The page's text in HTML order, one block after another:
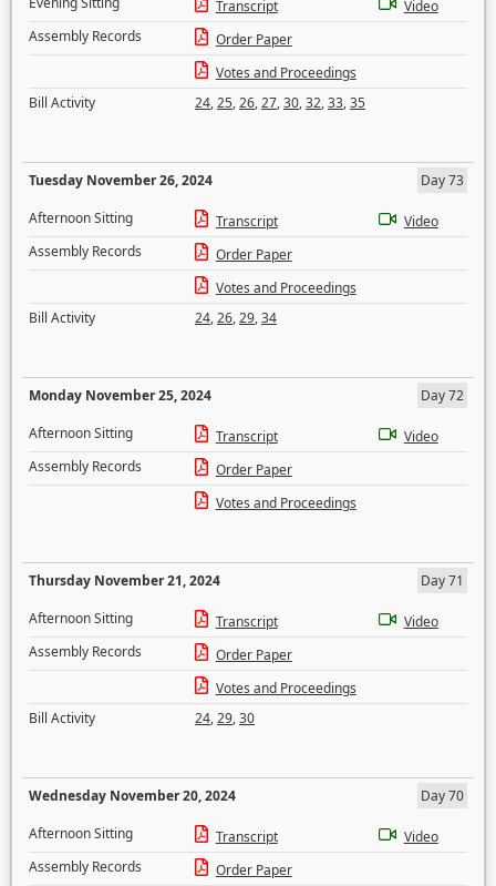
Transcript
Video
Assembly Records
Order Paper
Votes and Proceedings
Bill Activity
24,25,26,27,30,32,33,35
Tuesday November 26, 2024
Day 73
Afternoon Sitting
Transcript
Video
Assembly Records
Order Paper
Votes and Proceedings
Bill Activity
24,26,29,34
Monday November 25, 2024
Day 72
Afternoon Sitting
Transcript
Video
Assembly Records
Order Paper
Votes and Proceedings
Thursday November 21, 2024
Day 71
Afternoon Sitting
Transcript
Video
Assembly Records
Order Paper
Votes and Proceedings
Bill Activity
24,29,30
Wednesday November 20, 2024
Day 70
Afternoon Sitting
Transcript
Video
Assembly Records
Order Paper